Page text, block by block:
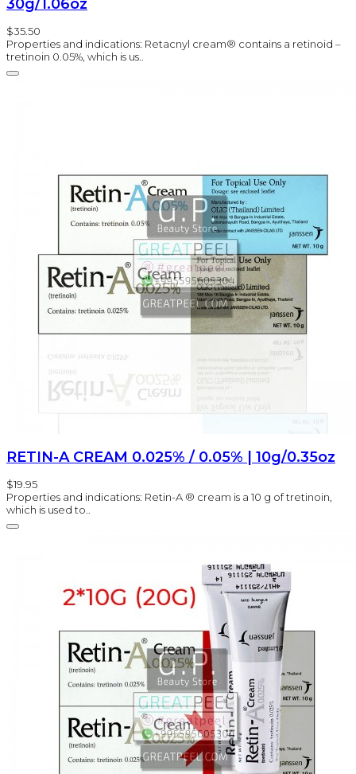
30g/1.06oz
$35.50
Properties and indications: Retacnyl cream® contains a retinoid –
tretinoin 0.05%, which is us..
RETIN-A CREAM 0.025% / 0.05% | 10g/0.35oz
$19.95
Properties and indications: Retin-A ® cream is a 10 g of tretinoin,
which is used to..